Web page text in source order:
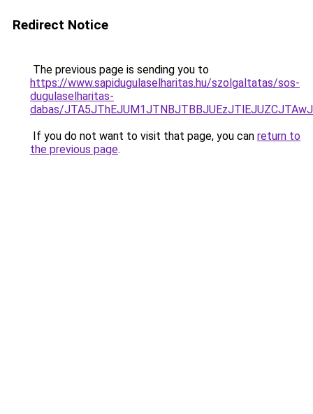
Redirect Notice
The previous page is sending you to
https://www.sapidugulaselharitas.hu/szolgaltatas/sos-
dugulaselharitas-
dabas/
If you do not want to visit that page, you can return to
the previous page.